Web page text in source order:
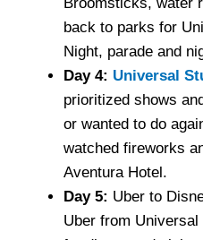
back to parks for
Night, parade and
Day 4: Universal
prioritized shows
or wanted to do
watched fireworks
Aventura Hotel.
Day 5: Uber to
Uber from